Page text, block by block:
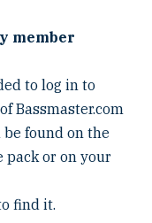
member
to log in to
Bassmaster.com
found on the
pack or on your
find it.